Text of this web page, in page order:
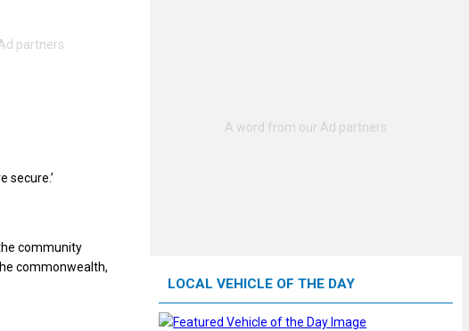
secure.’
community
commonwealth,
LOCAL VEHICLE OF THE DAY